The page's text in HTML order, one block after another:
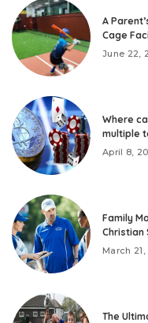
A
Cage
June 22,
Where
multiple
April 8,
Family
Christian
March
The